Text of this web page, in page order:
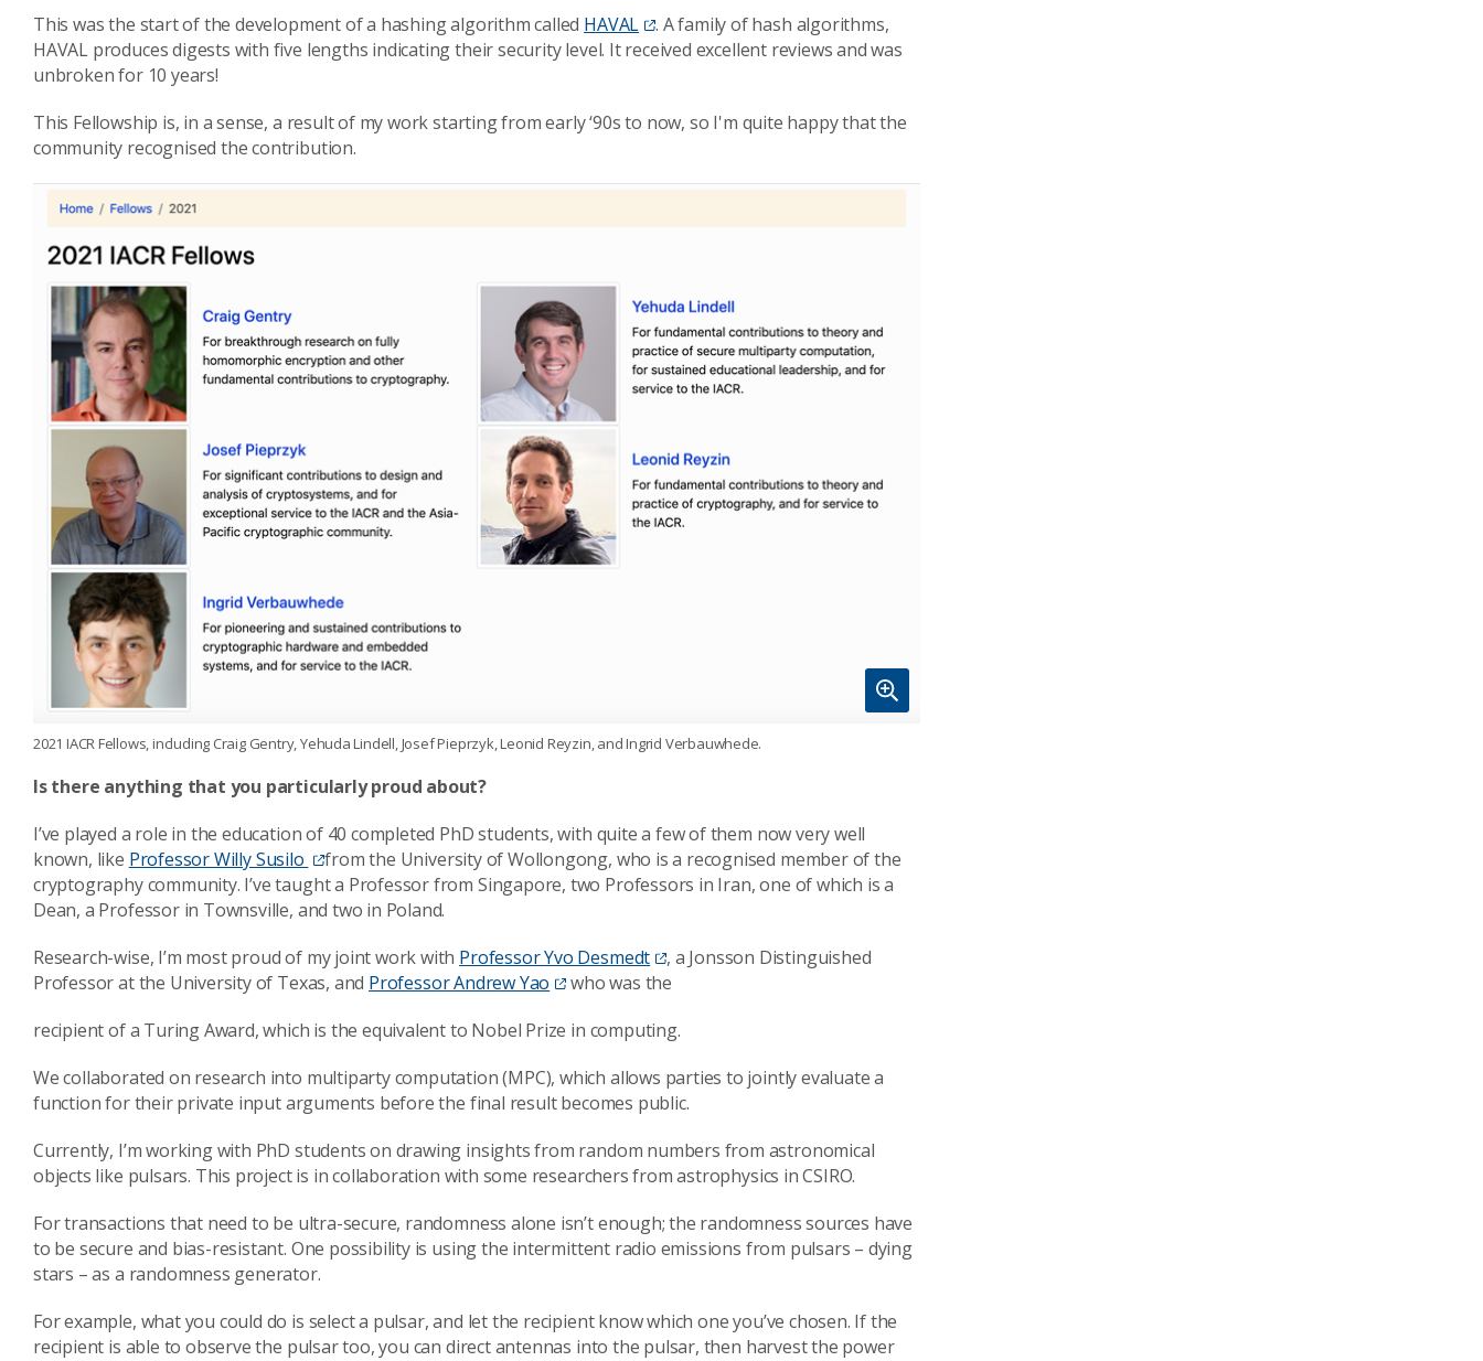
This was the start of the development of a hashing algorithm called HAVAL
. A family of hash algorithms,
HAVAL produces digests with five lengths indicating their security level. It received excellent reviews and was
unbroken for 10 years!
This Fellowship is, in a sense, a result of my work starting from early ‘90s to now, so I'm quite happy that the
community recognised the contribution.
2021 IACR Fellows, including Craig Gentry, Yehuda Lindell, Josef Pieprzyk, Leonid Reyzin, and Ingrid Verbauwhede.
Is there anything that you particularly proud about?
I’ve played a role in the education of 40 completed PhD students, with quite a few of them now very well
known, like Professor Willy Susilo
from the University of Wollongong, who is a recognised member of the
cryptography community. I’ve taught a Professor from Singapore, two Professors in Iran, one of which is a
Dean, a Professor in Townsville, and two in Poland.
Research-wise, I’m most proud of my joint work with Professor Yvo Desmedt
, a Jonsson Distinguished
Professor at the University of Texas, and Professor Andrew Yao
who was the
recipient of a Turing Award, which is the equivalent to Nobel Prize in computing.
We collaborated on research into multiparty computation (MPC), which allows parties to jointly evaluate a
function for their private input arguments before the final result becomes public.
Currently, I’m working with PhD students on drawing insights from random numbers from astronomical
objects like pulsars. This project is in collaboration with some researchers from astrophysics in CSIRO.
For transactions that need to be ultra-secure, randomness alone isn’t enough; the randomness sources have
to be secure and bias-resistant. One possibility is using the intermittent radio emissions from pulsars – dying
stars – as a randomness generator.
For example, what you could do is select a pulsar, and let the recipient know which one you’ve chosen. If the
recipient is able to observe the pulsar too, you can direct antennas into the pulsar, then harvest the power